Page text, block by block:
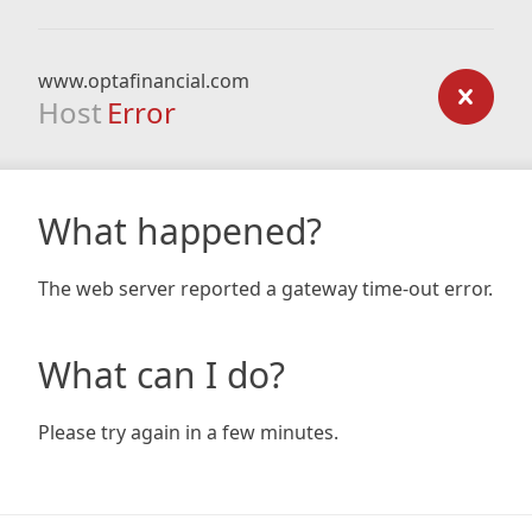
www.optafinancial.com
Host Error
What happened?
The web server reported a gateway time-out error.
What can I do?
Please try again in a few minutes.